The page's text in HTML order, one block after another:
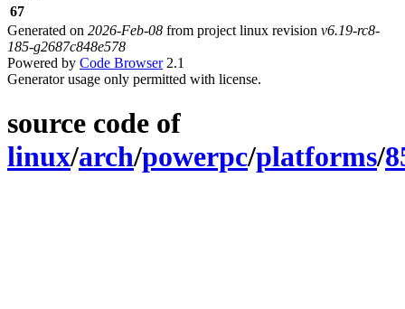
67
Generated on 2026-Feb-08 from project linux revision v6.19-rc8-
185-g2687c848e578
Powered by Code Browser2.1
Generator usage only permitted with license.
source code of
linux/arch/powerpc/platforms/